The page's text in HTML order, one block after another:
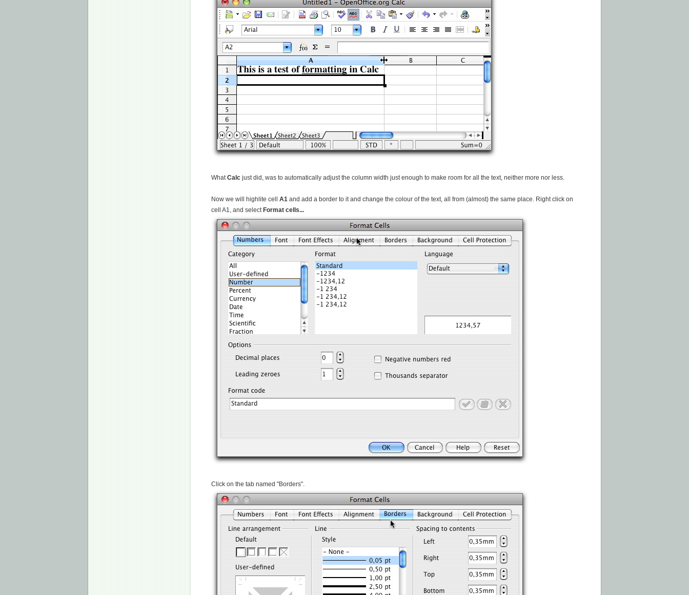
WhatCalc just did, was to automatically adjust the column width just enough to make room for all the text, neither more nor less.
Now we will highlite cell A1 and add a border to it and change the colour of the text, all from (almost) the same place. Right click on
cell A1, and select Format cells...
Click on the tab named "Borders".